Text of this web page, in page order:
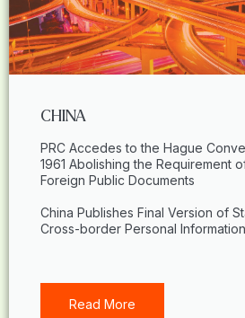
CHINA
PRC Accedes to the Hague
1961 Abolishing the Requirement
Foreign Public Documents
China Publishes Final Version of
Cross-border Personal
Read More